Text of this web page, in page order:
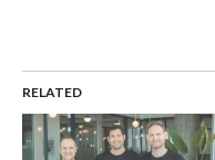
RELATED